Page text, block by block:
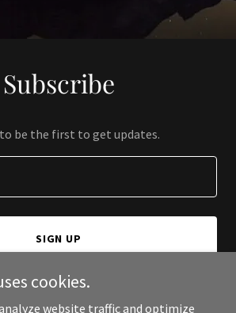
Subscribe
be the first to get updates.
SIGN UP
cookies.
website traffic and optimize